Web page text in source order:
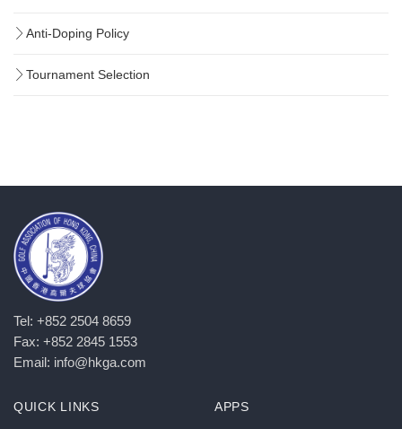
Anti-Doping Policy
Tournament Selection
Tel: +852 2504 8659
Fax: +852 2845 1553
Email: info@hkga.com
QUICK LINKS APPS